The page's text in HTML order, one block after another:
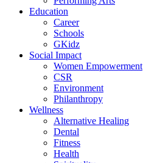
Education
Career
Schools
GKidz
Social Impact
Women Empowerment
CSR
Environment
Philanthropy
Wellness
Alternative Healing
Dental
Fitness
Health